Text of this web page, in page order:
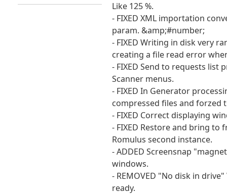
Like 125 %.
- FIXED XML importation
param. &amp;#number;
- FIXED Writing in disk very
creating a file read error
- FIXED Send to requests
Scanner menus.
- FIXED In Generator
compressed files and forzed
- FIXED Correct displaying
- FIXED Restore and bring
Romulus second instance.
- ADDED Screensnap
windows.
- REMOVED "No disk in
ready.